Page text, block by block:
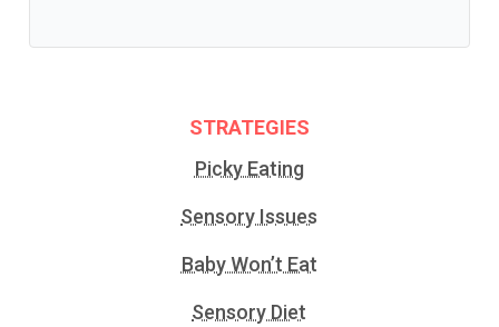
STRATEGIES
Picky Eating
Sensory Issues
Baby Won’t Eat
Sensory Diet